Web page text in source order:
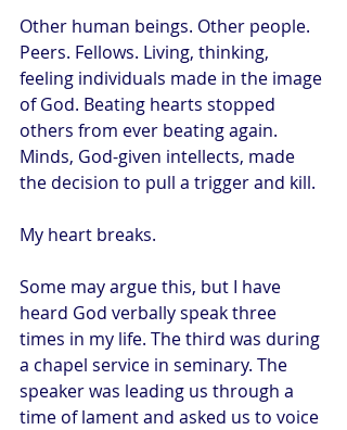
Other human beings. Other people.
Peers. Fellows. Living, thinking,
feeling individuals made in the image
of God. Beating hearts stopped
others from ever beating again.
Minds, God-given intellects, made
the decision to pull a trigger and kill.
My heart breaks.
Some may argue this, but I have
heard God verbally speak three
times in my life. The third was during
a chapel service in seminary. The
speaker was leading us through a
time of lament and asked us to voice